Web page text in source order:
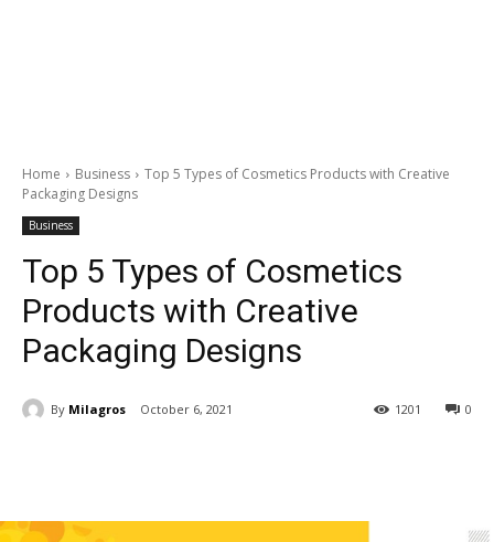
Home Business
Top 5 Types of Cosmetics Products with Creative
Packaging Designs
Business
Top 5 Types of Cosmetics
Products with Creative
Packaging Designs
By Milagros October 6, 2021 0
1201